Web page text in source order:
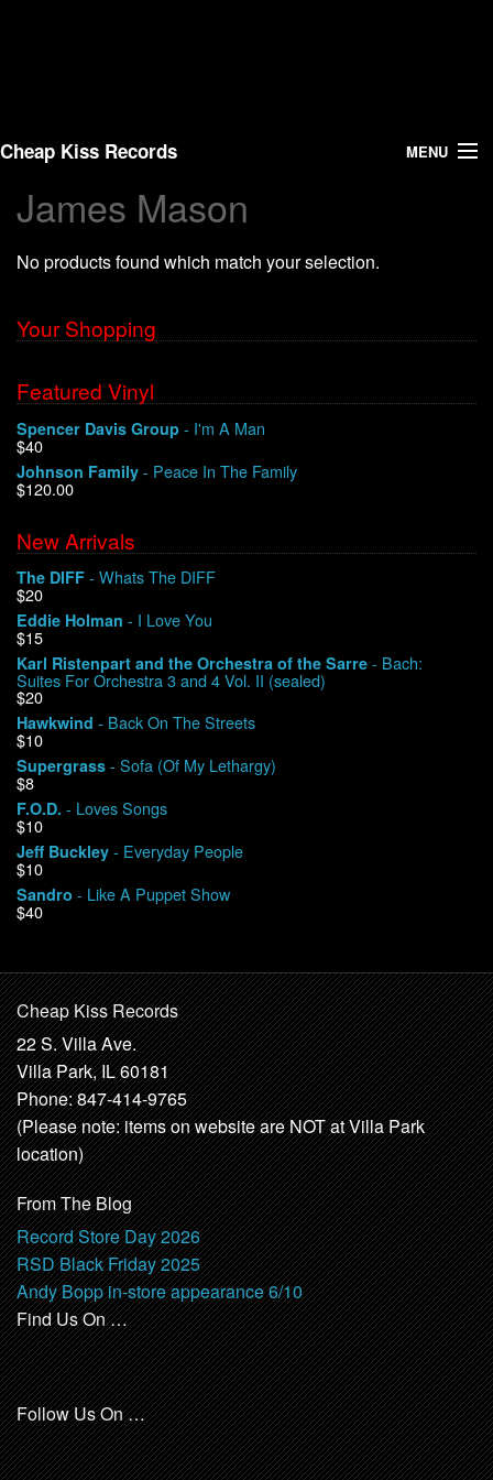
Cheap Kiss Records MENU
Search
Vinyl
About Us
Shipping
Warehouse Sales
We Buy Vinyl!
Contact
My Account
James Mason
No products found which match your selection.
Your Shopping
Featured Vinyl
Spencer Davis Group - I'm A Man
$40
Johnson Family - Peace In The Family
$120.00
New Arrivals
The DIFF - Whats The DIFF
$20
Eddie Holman - I Love You
$15
Karl Ristenpart and the Orchestra of the Sarre - Bach:
Suites For Orchestra 3 and 4 Vol. II (sealed)
$20
Hawkwind - Back On The Streets
$10
Supergrass - Sofa (Of My Lethargy)
$8
F.O.D. - Loves Songs
$10
Jeff Buckley - Everyday People
$10
Sandro - Like A Puppet Show
$40
Cheap Kiss Records
22 S. Villa Ave.
Villa Park, IL 60181
Phone: 847-414-9765
(Please note: items on website are NOT at Villa Park
location)
From The Blog
Record Store Day 2026
RSD Black Friday 2025
Andy Bopp in-store appearance 6/10
Find Us On …
Follow Us On …